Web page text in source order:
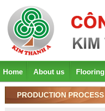
Home About us Flooring
PRODUCTION PROCESS